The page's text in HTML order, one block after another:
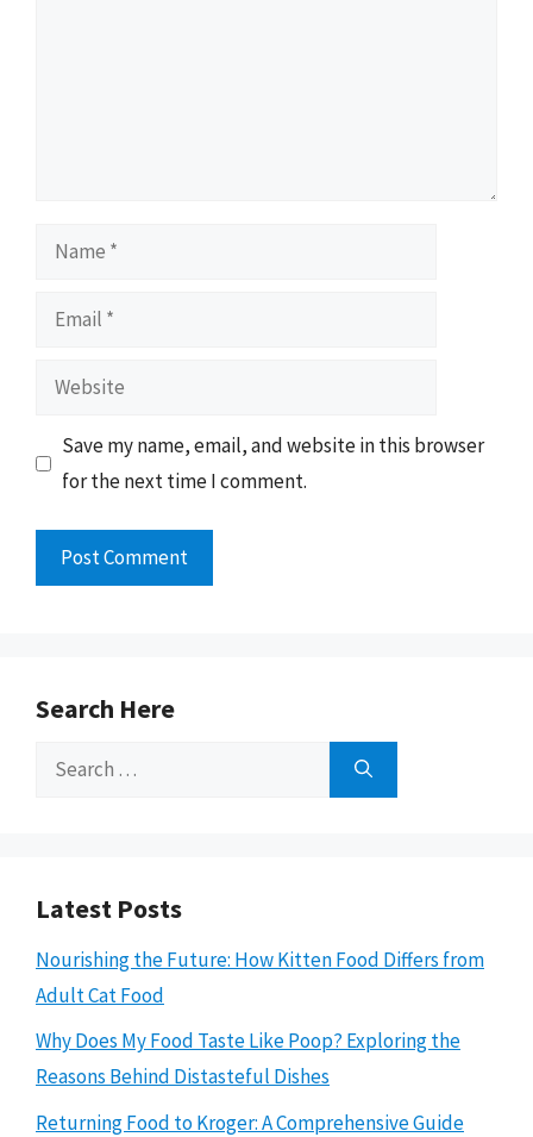
Name
Email
Website
Save my name, email, and website in this browser
for the next time I comment.
Search Here
Search
Latest Posts
Nourishing the Future: How Kitten Food Differs from
Adult Cat Food
Why Does My Food Taste Like Poop? Exploring the
Reasons Behind Distasteful Dishes
Returning Food to Kroger: A Comprehensive Guide